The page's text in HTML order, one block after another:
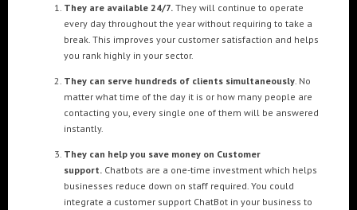
They are available 24/7. They will continue to operate
every day throughout the year without requiring to take a
break. This improves your customer satisfaction and helps
you rank highly in your sector.
They can serve hundreds of clients simultaneously . No
matter what time of the day it is or how many people are
contacting you, every single one of them will be answered
instantly.
They can help you save money on Customer
support. Chatbots are a one-time investment which helps
businesses reduce down on staff required. You could
integrate a customer support ChatBot in your business to